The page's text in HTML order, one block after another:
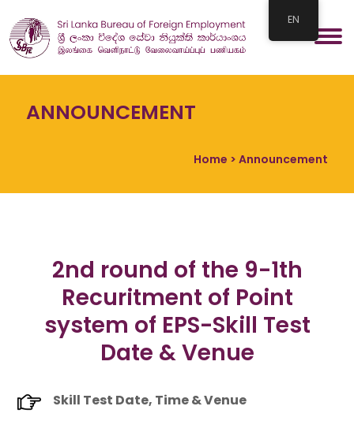
ANNOUNCEMENT
Home > Announcement
2nd round of the 9-1th
Recuritment of Point
system of EPS-Skill Test
Date & Venue
Skill Test Date, Time & Venue
EN